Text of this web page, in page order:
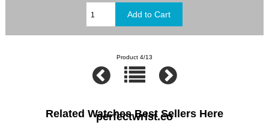
Product 4/13
Related Watches Best Sellers Here
perfectwrist.co